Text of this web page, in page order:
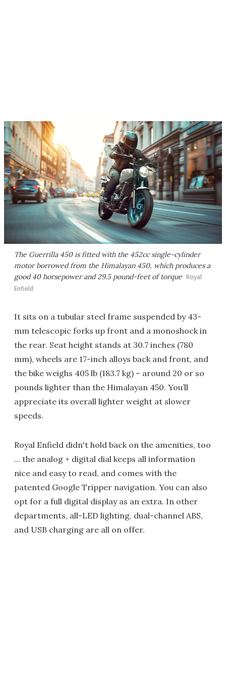
The Guerrilla 450 is fitted with the 452cc single-cylinder
motor borrowed from the Himalayan 450, which produces a
good 40 horsepower and 29.5 pound-feet of torque Royal
Enfield
It sits on a tubular steel frame suspended by 43-
mm telescopic forks up front and a monoshock in
the rear. Seat height stands at 30.7 inches (780
mm), wheels are 17-inch alloys back and front, and
the bike weighs 405 lb (183.7 kg) – around 20 or so
pounds lighter than the Himalayan 450. You’ll
appreciate its overall lighter weight at slower
speeds.
Royal Enfield didn't hold back on the amenities, too
... the analog + digital dial keeps all information
nice and easy to read, and comes with the
patented Google Tripper navigation. You can also
opt for a full digital display as an extra. In other
departments, all-LED lighting, dual-channel ABS,
and USB charging are all on offer.